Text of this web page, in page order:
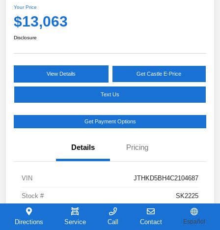
Your Price
$13,063
Disclosure
View Details Get Castle E-Price
Text Us
Get Payment Options
Details Pricing
VIN JTHKD5BH4C2104687
Stock # SK2225
Model Code #
Directions Service Call Contact Español